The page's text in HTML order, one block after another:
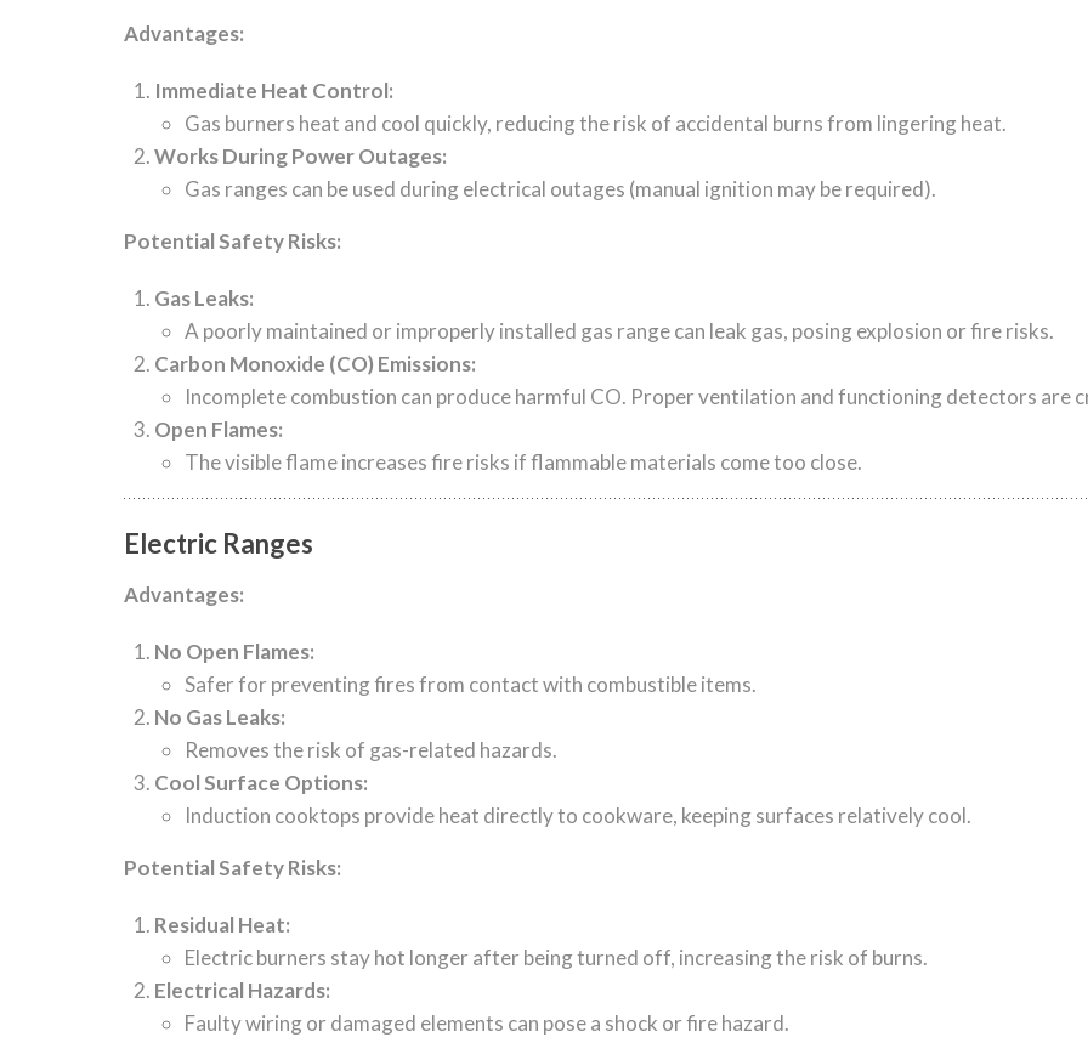
Advantages:
Immediate Heat Control:
Gas burners heat and cool quickly, reducing the risk of accidental burns from lingering heat.
Works During Power Outages:
Gas ranges can be used during electrical outages (manual ignition may be required).
Potential Safety Risks:
Gas Leaks:
A poorly maintained or improperly installed gas range can leak gas, posing explosion or fire risks.
Carbon Monoxide (CO) Emissions:
Incomplete combustion can produce harmful CO. Proper ventilation and functioning detectors are
Open Flames:
The visible flame increases fire risks if flammable materials come too close.
Electric Ranges
Advantages:
No Open Flames:
Safer for preventing fires from contact with combustible items.
No Gas Leaks:
Removes the risk of gas-related hazards.
Cool Surface Options:
Induction cooktops provide heat directly to cookware, keeping surfaces relatively cool.
Potential Safety Risks:
Residual Heat:
Electric burners stay hot longer after being turned off, increasing the risk of burns.
Electrical Hazards:
Faulty wiring or damaged elements can pose a shock or fire hazard.